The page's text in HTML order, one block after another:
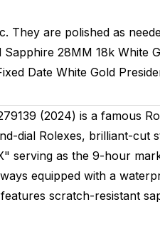
They are polished as
Sapphire 28MM 18k White
Date White Gold
(2024) is a famous
dial Rolexes, brilliant-cut
serving as the 9-hour
equipped with a
scratch-resistant